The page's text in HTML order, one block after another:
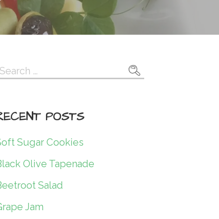
POSTS
Sugar Cookies
Olive Tapenade
Salad
Jam